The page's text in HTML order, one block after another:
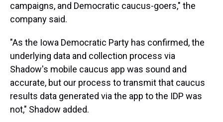
campaigns, and Democratic caucus-goers," the
company said.
"As the Iowa Democratic Party has confirmed, the
underlying data and collection process via
Shadow's mobile caucus app was sound and
accurate, but our process to transmit that caucus
results data generated via the app to the IDP was
not," Shadow added.